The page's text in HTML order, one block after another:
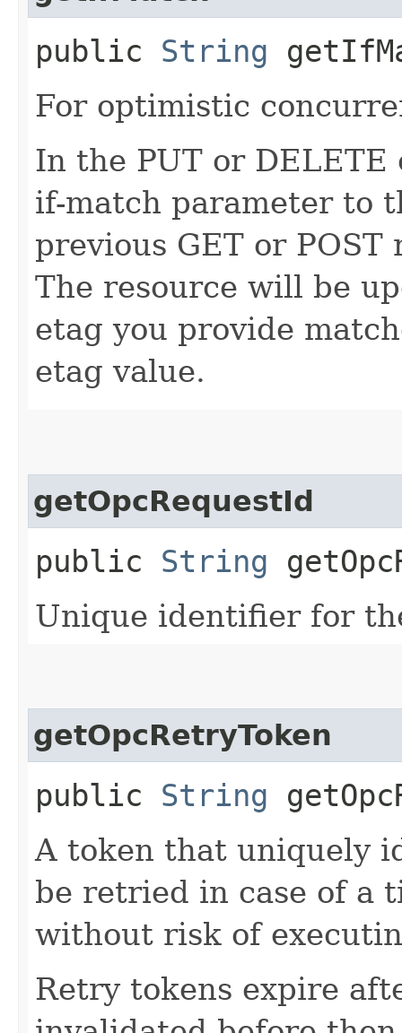
public String
For optimistic
In the PUT or
if-match parameter to
previous GET or
The resource will be
etag you provide
etag value.
getOpcRequestId
public String
Unique identifier for
getOpcRetryToken
public String
A token that uniquely
be retried in case of a
without risk of
Retry tokens expire